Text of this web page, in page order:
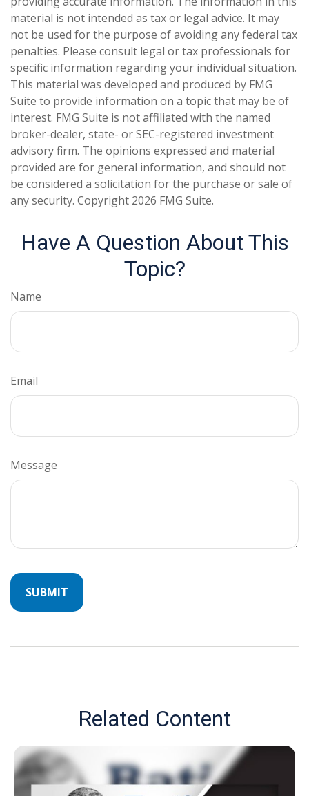
material is not intended as tax or legal advice. It may
not be used for the purpose of avoiding any federal tax
penalties. Please consult legal or tax professionals for
specific information regarding your individual situation.
This material was developed and produced by FMG
Suite to provide information on a topic that may be of
interest. FMG Suite is not affiliated with the named
broker-dealer, state- or SEC-registered investment
advisory firm. The opinions expressed and material
provided are for general information, and should not
be considered a solicitation for the purchase or sale of
any security. Copyright 2026 FMG Suite.
Have A Question About This
Topic?
Name
Email
Message
Related Content